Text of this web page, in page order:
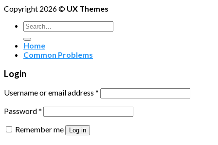
Copyright 2026 © UX Themes
Search
for:
Home
Common Problems
Login
Username or email address *
Password*
Remember me
Log in